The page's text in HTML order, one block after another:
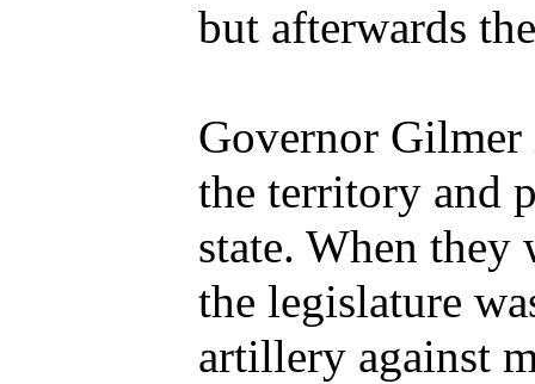
but afterwards
Governor Gilmer
the territory and
state. When they
the legislature
artillery against